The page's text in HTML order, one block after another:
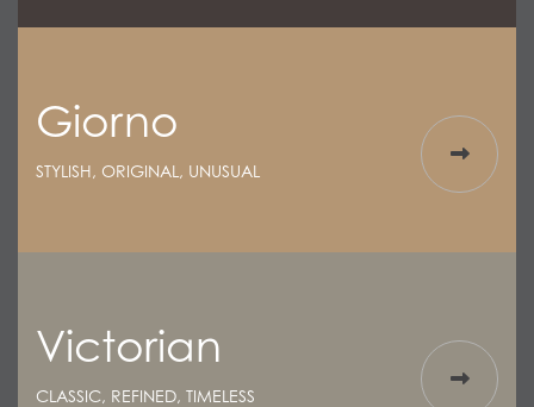
Giorno
STYLISH, ORIGINAL, UNUSUAL
Victorian
CLASSIC, REFINED, TIMELESS